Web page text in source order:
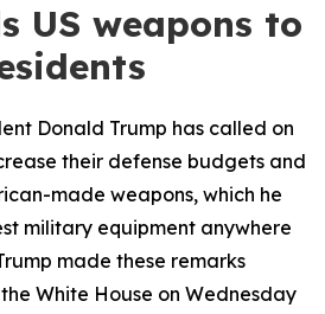
US weapons to
Donald Trump has called on
their defense budgets and
made weapons, which he
military equipment anywhere
made these remarks
White House on Wednesday